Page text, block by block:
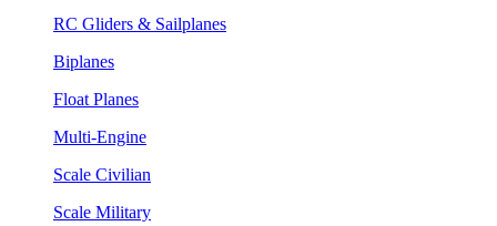
RC Gliders & Sailplanes
Biplanes
Float Planes
Multi-Engine
Scale Civilian
Scale Military